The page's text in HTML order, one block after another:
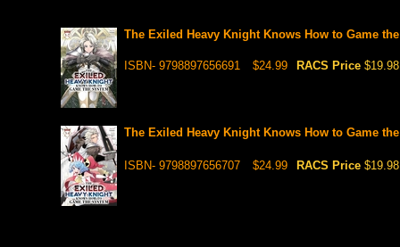
The Exiled Heavy Knight Knows How to Game
ISBN- 9798897656691 $24.99 RACS Price $19.98
The Exiled Heavy Knight Knows How to Game
ISBN- 9798897656707 $24.99 RACS Price $19.98